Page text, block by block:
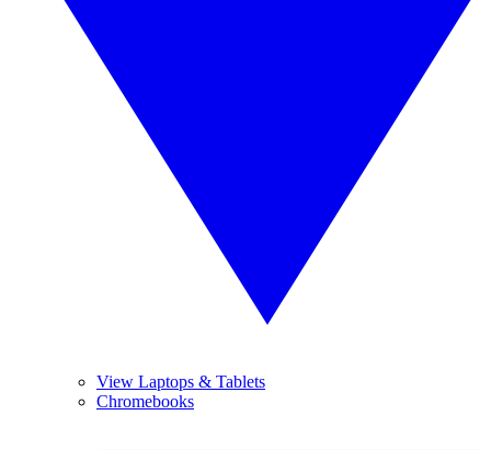
View Laptops & Tablets
Chromebooks